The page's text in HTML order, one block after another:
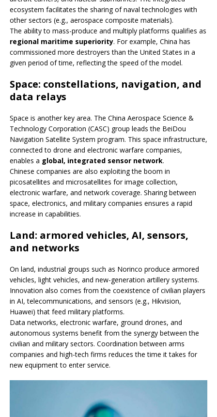
ecosystem facilitates the sharing of naval technologies with
other sectors (e.g., aerospace composite materials).
The ability to mass-produce and multiply platforms qualifies as
regional maritime superiority. For example, China has
commissioned more destroyers than the United States in a
given period of time, reflecting the speed of the model.
Space: constellations, navigation, and
data relays
Space is another key area. The China Aerospace Science &
Technology Corporation (CASC) group leads the BeiDou
Navigation Satellite System program. This space infrastructure,
connected to drone and electronic warfare companies,
enables a global, integrated sensor network.
Chinese companies are also exploiting the boom in
picosatellites and microsatellites for image collection,
electronic warfare, and network coverage. Sharing between
space, electronics, and military companies ensures a rapid
increase in capabilities.
Land: armored vehicles, AI, sensors,
and networks
On land, industrial groups such as Norinco produce armored
vehicles, light vehicles, and new-generation artillery systems.
Innovation also comes from the coexistence of civilian players
in AI, telecommunications, and sensors (e.g., Hikvision,
Huawei) that feed military platforms.
Data networks, electronic warfare, ground drones, and
autonomous systems benefit from the synergy between the
civilian and military sectors. Coordination between arms
companies and high-tech firms reduces the time it takes for
new equipment to enter service.